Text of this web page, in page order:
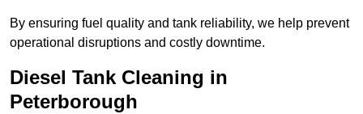
By ensuring fuel quality and tank reliability, we help prevent
operational disruptions and costly downtime.
Diesel Tank Cleaning in
Peterborough